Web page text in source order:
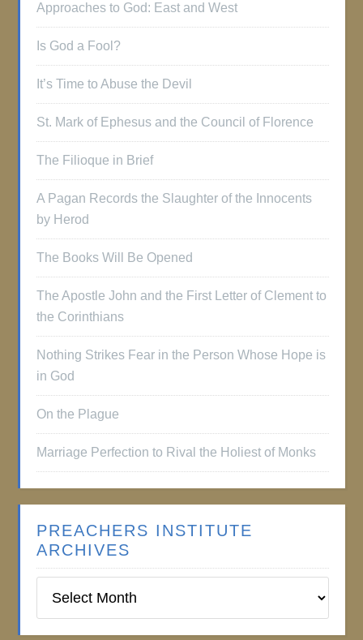
Approaches to God: East and West
Is God a Fool?
It’s Time to Abuse the Devil
St. Mark of Ephesus and the Council of Florence
The Filioque in Brief
A Pagan Records the Slaughter of the Innocents
by Herod
The Books Will Be Opened
The Apostle John and the First Letter of Clement to
the Corinthians
Nothing Strikes Fear in the Person Whose Hope is
in God
On the Plague
Marriage Perfection to Rival the Holiest of Monks
PREACHERS INSTITUTE
ARCHIVES
Institute